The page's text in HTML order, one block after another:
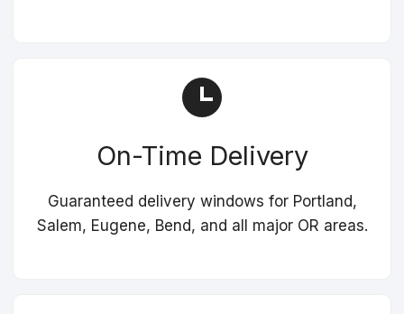
On-Time Delivery
Guaranteed delivery windows for Portland,
Salem, Eugene, Bend, and all major OR areas.